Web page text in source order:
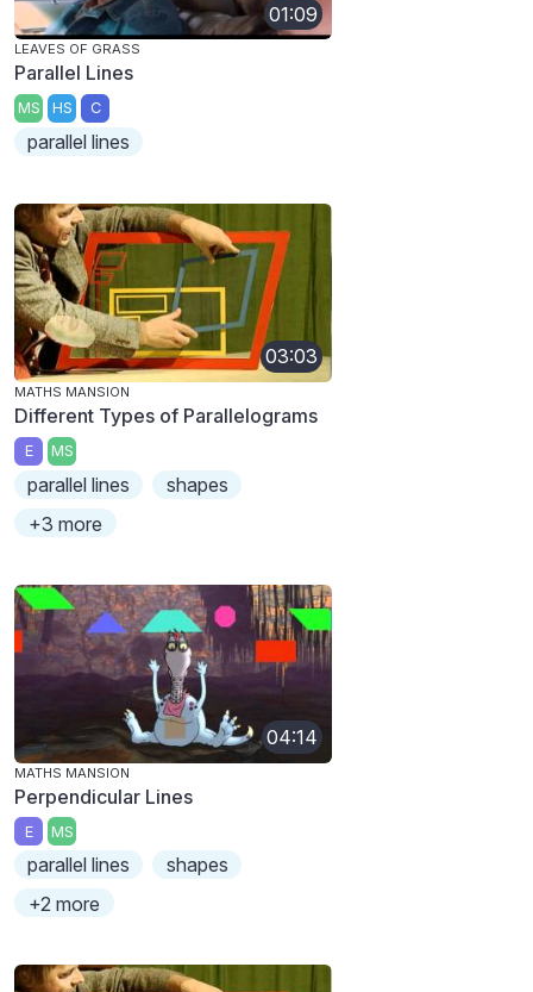
01:09
LEAVES OF GRASS
Parallel Lines
MS HS C
parallel lines
03:03
MATHS MANSION
Different Types of Parallelograms
E MS
parallel lines
shapes
+3 more
04:14
MATHS MANSION
Perpendicular Lines
E MS
parallel lines
shapes
+2 more